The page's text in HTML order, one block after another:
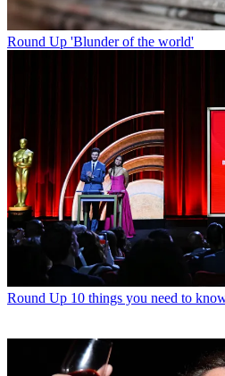
Round Up 'Blunder of the world'
Round Up 10 things you need to